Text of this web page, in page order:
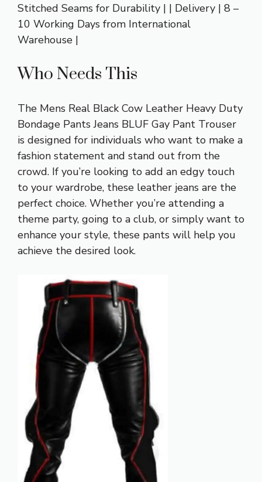
Stitched Seams for Durability | | Delivery | 8 –
10 Working Days from International
Warehouse |
Who Needs This
The Mens Real Black Cow Leather Heavy Duty
Bondage Pants Jeans BLUF Gay Pant Trouser
is designed for individuals who want to make a
fashion statement and stand out from the
crowd. If you’re looking to add an edgy touch
to your wardrobe, these leather jeans are the
perfect choice. Whether you’re attending a
theme party, going to a club, or simply want to
enhance your style, these pants will help you
achieve the desired look.